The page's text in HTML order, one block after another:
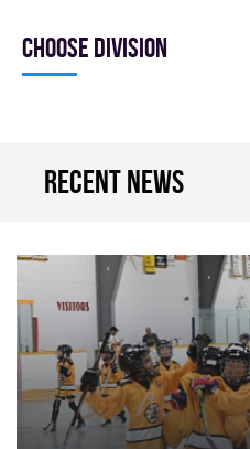
Choose division
Recent news